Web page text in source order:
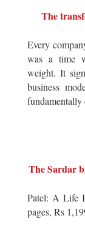
The
Every
was a time
weight. It
business
fundamentally
The Sardar
Patel: A Life
pages, Rs